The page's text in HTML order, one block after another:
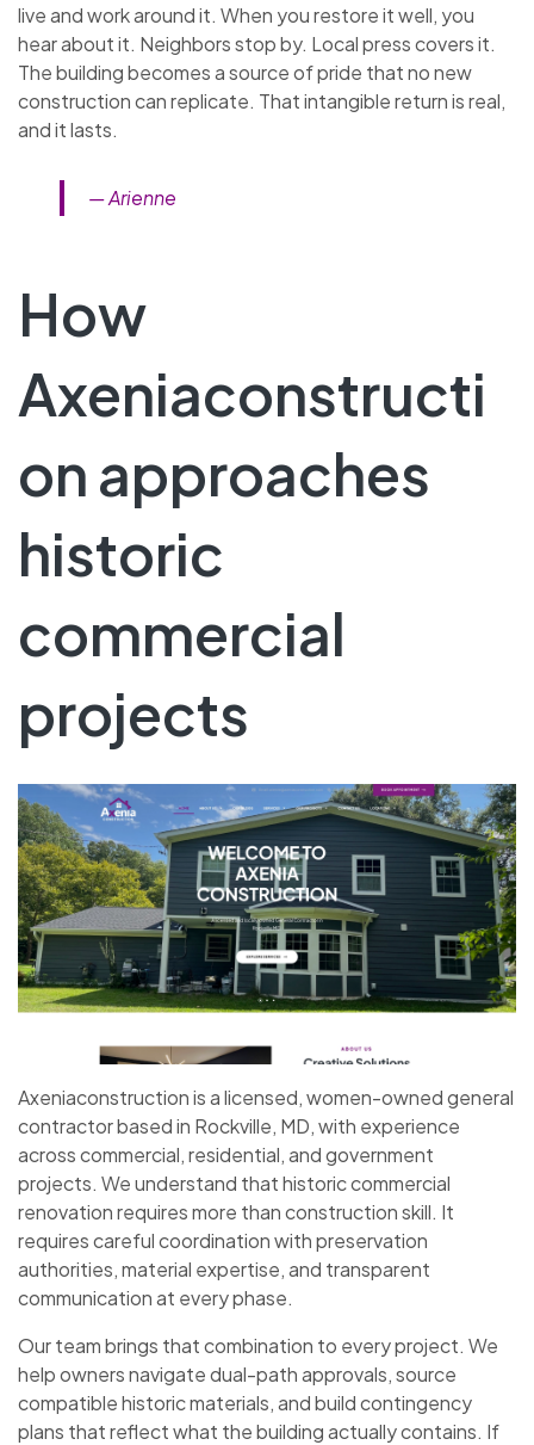
live and work around it. When you restore it well, you
hear about it. Neighbors stop by. Local press covers it.
The building becomes a source of pride that no new
construction can replicate. That intangible return is real,
and it lasts.
— Arienne
How
Axeniaconstructi
on approaches
historic
commercial
projects
Axeniaconstruction is a licensed, women-owned general
contractor based in Rockville, MD, with experience
across commercial, residential, and government
projects. We understand that historic commercial
renovation requires more than construction skill. It
requires careful coordination with preservation
authorities, material expertise, and transparent
communication at every phase.
Our team brings that combination to every project. We
help owners navigate dual-path approvals, source
compatible historic materials, and build contingency
plans that reflect what the building actually contains. If